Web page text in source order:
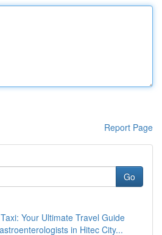
Report Page
Go
Your Ultimate Travel Guide
in Hitec City...